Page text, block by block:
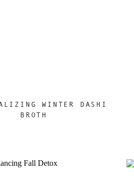
WINTER DASHI
BROTH